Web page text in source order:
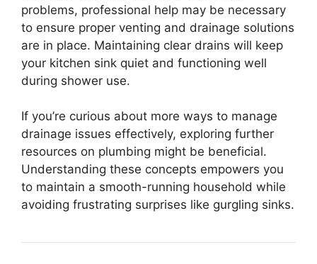
problems, professional help may be necessary
to ensure proper venting and drainage solutions
are in place. Maintaining clear drains will keep
your kitchen sink quiet and functioning well
during shower use.
If you’re curious about more ways to manage
drainage issues effectively, exploring further
resources on plumbing might be beneficial.
Understanding these concepts empowers you
to maintain a smooth-running household while
avoiding frustrating surprises like gurgling sinks.